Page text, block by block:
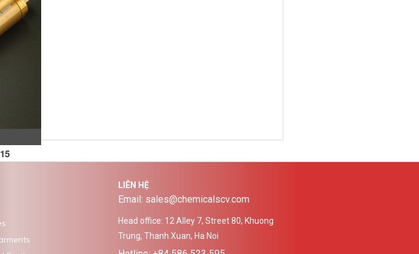
LIÊN HỆ
Email: sales@chemicalscv.com
Head office: 12 Alley 7, Street 80, Khuong
Trung, Thanh Xuan, Ha Noi